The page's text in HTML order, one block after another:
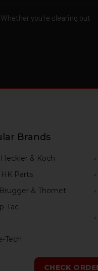
you're clearing out
Brands
& Koch
Parts
& Thomet
Tac
Tech
CHECK